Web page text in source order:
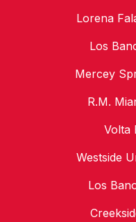
Lorena
Los
Mercey
R.M.
Volta
Westside
Los